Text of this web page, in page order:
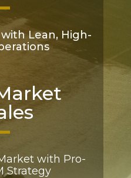
Lean, High-
with Pro-
Strategy